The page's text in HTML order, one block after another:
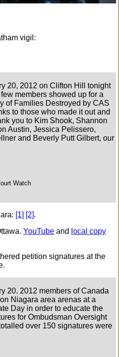
vigil:
20, 2012 on Clifton Hill tonight
members showed up for a
of Families Destroyed by CAS
to those who made it out and
you to Kim Shook, Shannon
Austin, Jessica Pelissero,
and Beverly Putt Gilbert, our
Watch
[1] [2].
YouTube and local copy
petition signatures at the
20. 2012 members of Canada
Niagara area arenas at a
Day in order to educate the
for Ombudsman Oversight
over 150 signatures were